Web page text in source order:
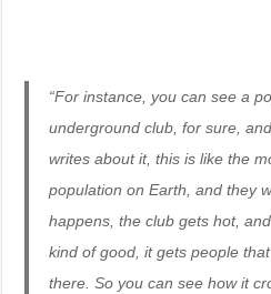
“For instance, you can see a
underground club, for sure,
writes about it, this is like the
population on Earth, and they
happens, the club gets hot,
kind of good, it gets people
there. So you can see how it